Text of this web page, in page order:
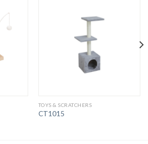
TOYS & SCRATCHERS
CT1015